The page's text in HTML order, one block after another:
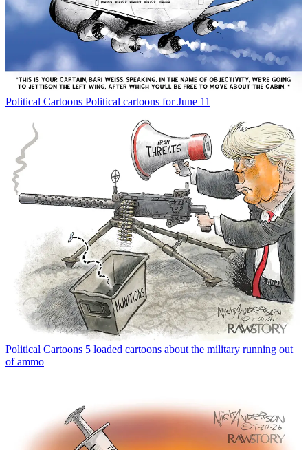
Political Cartoons Political cartoons for June 11
Political Cartoons 5 loaded cartoons about the military running out
of ammo